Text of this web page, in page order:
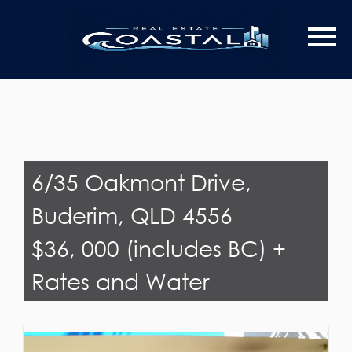
6/35 Oakmont Drive,
Buderim, QLD 4556
$36, 000 (includes BC) +
Rates and Water
Last Name